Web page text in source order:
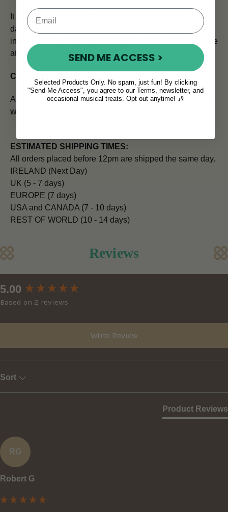
It includes a section of familiar airs and traditional Irish
dance tunes, which combined with easy step-by-step
instructions and diagrams will have you playing in no time
at all.
CD not included
All you need to go with this expert guide is asoprano tin
whistle in the key of D
ESTIMATED SHIPPING TIMES:
All orders placed before 12pm are shipped the same day.
IRELAND (Next Day)
UK (5 - 7 days)
EUROPE (7 days)
USA and CANADA (7 - 10 days)
REST OF WORLD (10 - 14 days)
Reviews
5.00
Based on 2 reviews
Write Review
Sort
Product Reviews
RG
Robert G
New content loaded
SEND ME ACCESS >
Selected Products Only. No spam, just fun! By clicking
"Send Me Access", you agree to our Terms, newsletter, and
occasional musical treats. Opt out anytime! 🎶